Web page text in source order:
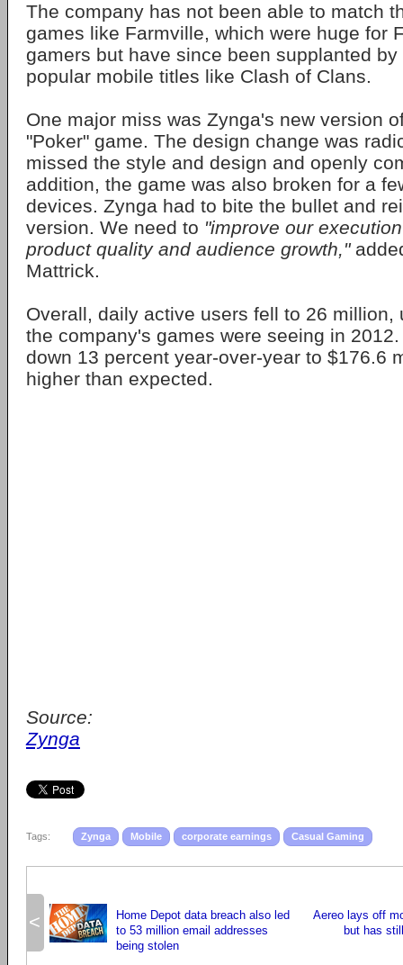
The company has not been able to match
games like Farmville, which were huge for
gamers but have since been supplanted
popular mobile titles like Clash of Clans.
One major miss was Zynga's new version
"Poker" game. The design change was
missed the style and design and openly
addition, the game was also broken for a
devices. Zynga had to bite the bullet and
version. We need to "improve our
product quality and audience growth,"
Mattrick.
Overall, daily active users fell to 26 million,
the company's games were seeing in
down 13 percent year-over-year to $176.6
higher than expected.
Source:
Zynga
Tags: Zynga Mobile corporate earnings Casual Gaming
<
Home Depot data breach also led
to 53 million email addresses
being stolen
Aereo lays off
but has